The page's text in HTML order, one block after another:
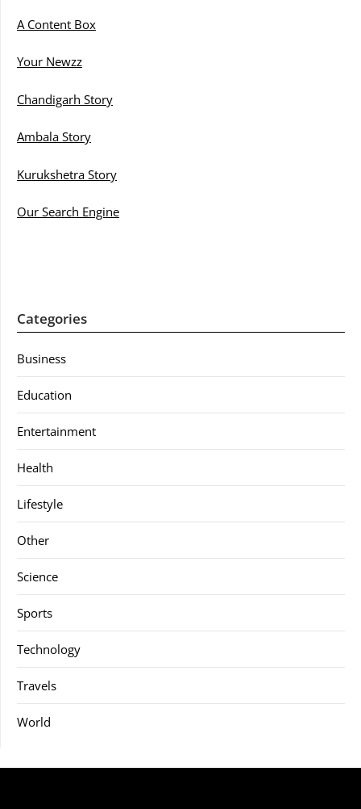
A Content Box
Your Newzz
Chandigarh Story
Ambala Story
Kurukshetra Story
Our Search Engine
Categories
Business
Education
Entertainment
Health
Lifestyle
Other
Science
Sports
Technology
Travels
World